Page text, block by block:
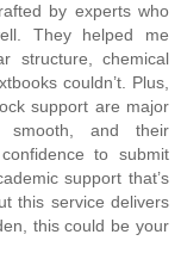
by experts who
They helped me
structure, chemical
couldn’t. Plus,
support are major
smooth, and their
to submit
support that’s
this service delivers
this could be your